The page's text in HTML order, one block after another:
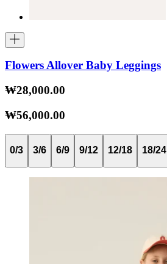
Flowers Allover Baby Leggings
₩28,000.00
₩56,000.00
0/3 3/6 6/9 9/12 12/18 18/24